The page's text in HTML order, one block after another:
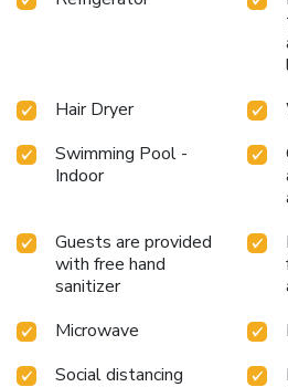
Hair Dryer
Swimming Pool -
Indoor
Guests are provided
with free hand
sanitizer
Microwave
Social distancing